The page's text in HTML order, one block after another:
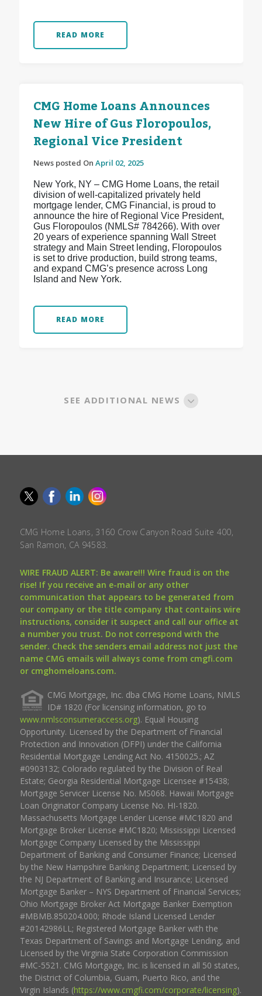
READ MORE
CMG Home Loans Announces
New Hire of Gus Floropoulos,
Regional Vice President
News posted On April 02, 2025
New York, NY – CMG Home Loans, the retail
division of well-capitalized privately held
mortgage lender, CMG Financial, is proud to
announce the hire of Regional Vice President,
Gus Floropoulos (NMLS# 784266). With over
20 years of experience spanning Wall Street
strategy and Main Street lending, Floropoulos
is set to drive production, build strong teams,
and expand CMG’s presence across Long
Island and New York.
READ MORE
SEE ADDITIONAL NEWS
CMG Home Loans, 3160 Crow Canyon Road Suite 400,
San Ramon, CA 94583.
WIRE FRAUD ALERT: Be aware!!! Wire fraud is on the
rise! If you receive an e-mail or any other
communication that appears to be generated from
our company or the title company that contains wire
instructions, consider it suspect and call our office at
a number you trust. Do not correspond with the
sender. Check the senders email address not just the
name CMG emails will always come from cmgfi.com
or cmghomeloans.com.
CMG Mortgage, Inc. dba CMG Home Loans, NMLS
ID# 1820 (For licensing information, go to
www.nmlsconsumeraccess.org). Equal Housing
Opportunity. Licensed by the Department of Financial
Protection and Innovation (DFPI) under the California
Residential Mortgage Lending Act No. 4150025.; AZ
#0903132; Colorado regulated by the Division of Real
Estate; Georgia Residential Mortgage Licensee #15438;
Mortgage Servicer License No. MS068. Hawaii Mortgage
Loan Originator Company License No. HI-1820.
Massachusetts Mortgage Lender License #MC1820 and
Mortgage Broker License #MC1820; Mississippi Licensed
Mortgage Company Licensed by the Mississippi
Department of Banking and Consumer Finance; Licensed
by the New Hampshire Banking Department; Licensed by
the NJ Department of Banking and Insurance; Licensed
Mortgage Banker – NYS Department of Financial Services;
Ohio Mortgage Broker Act Mortgage Banker Exemption
#MBMB.850204.000; Rhode Island Licensed Lender
#20142986LL; Registered Mortgage Banker with the
Texas Department of Savings and Mortgage Lending, and
Licensed by the Virginia State Corporation Commission
#MC-5521. CMG Mortgage, Inc. is licensed in all 50 states,
the District of Columbia, Guam, Puerto Rico, and the
Virgin Islands (https://www.cmgfi.com/corporate/licensing).